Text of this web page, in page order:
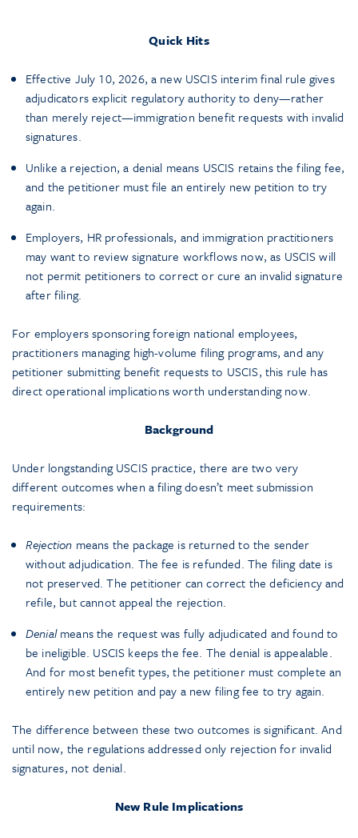
Quick Hits
Effective July 10, 2026, a new USCIS interim final rule gives
adjudicators explicit regulatory authority to deny—rather
than merely reject—immigration benefit requests with invalid
signatures.
Unlike a rejection, a denial means USCIS retains the filing fee,
and the petitioner must file an entirely new petition to try
again.
Employers, HR professionals, and immigration practitioners
may want to review signature workflows now, as USCIS will
not permit petitioners to correct or cure an invalid signature
after filing.
For employers sponsoring foreign national employees,
practitioners managing high-volume filing programs, and any
petitioner submitting benefit requests to USCIS, this rule has
direct operational implications worth understanding now.
Background
Under longstanding USCIS practice, there are two very
different outcomes when a filing doesn’t meet submission
requirements:
Rejection means the package is returned to the sender
without adjudication. The fee is refunded. The filing date is
not preserved. The petitioner can correct the deficiency and
refile, but cannot appeal the rejection.
Denialmeans the request was fully adjudicated and found to
be ineligible. USCIS keeps the fee. The denial is appealable.
And for most benefit types, the petitioner must complete an
entirely new petition and pay a new filing fee to try again.
The difference between these two outcomes is significant. And
until now, the regulations addressed only rejection for invalid
signatures, not denial.
New Rule Implications